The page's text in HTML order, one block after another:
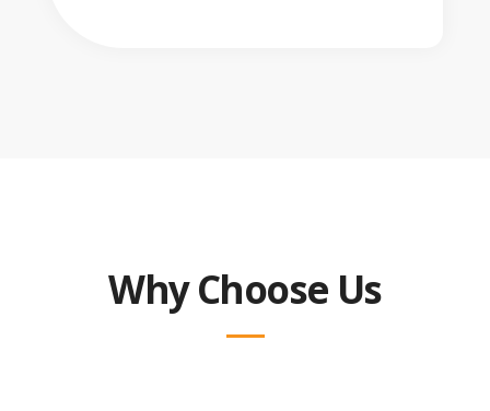
Why Choose Us